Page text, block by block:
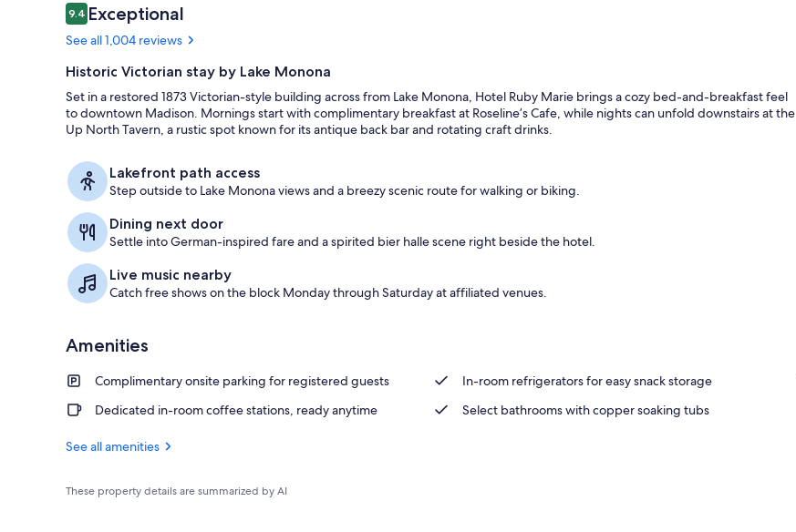
Reviews
9.49.4 out of 10
Exceptional
See all 1,004 reviews
Historic Victorian stay by Lake Monona
Set in a restored 1873 Victorian-style building across from Lake Monona, Hotel Ruby Marie brings a cozy bed-and-breakfast feel
to downtown Madison. Mornings start with complimentary breakfast at Roseline’s Cafe, while nights can unfold downstairs at the
Up North Tavern, a rustic spot known for its antique back bar and rotating craft drinks.
Lakefront path access
Step outside to Lake Monona views and a breezy scenic route for walking or biking.
Dining next door
Settle into German-inspired fare and a spirited bier halle scene right beside the hotel.
Live music nearby
Catch free shows on the block Monday through Saturday at affiliated venues.
Amenities
Complimentary onsite parking for registered guests In-room refrigerators for easy snack storage
Dedicated in-room coffee stations, ready anytime
Select bathrooms with copper soaking tubs
See all amenities
These property details are summarized by AI